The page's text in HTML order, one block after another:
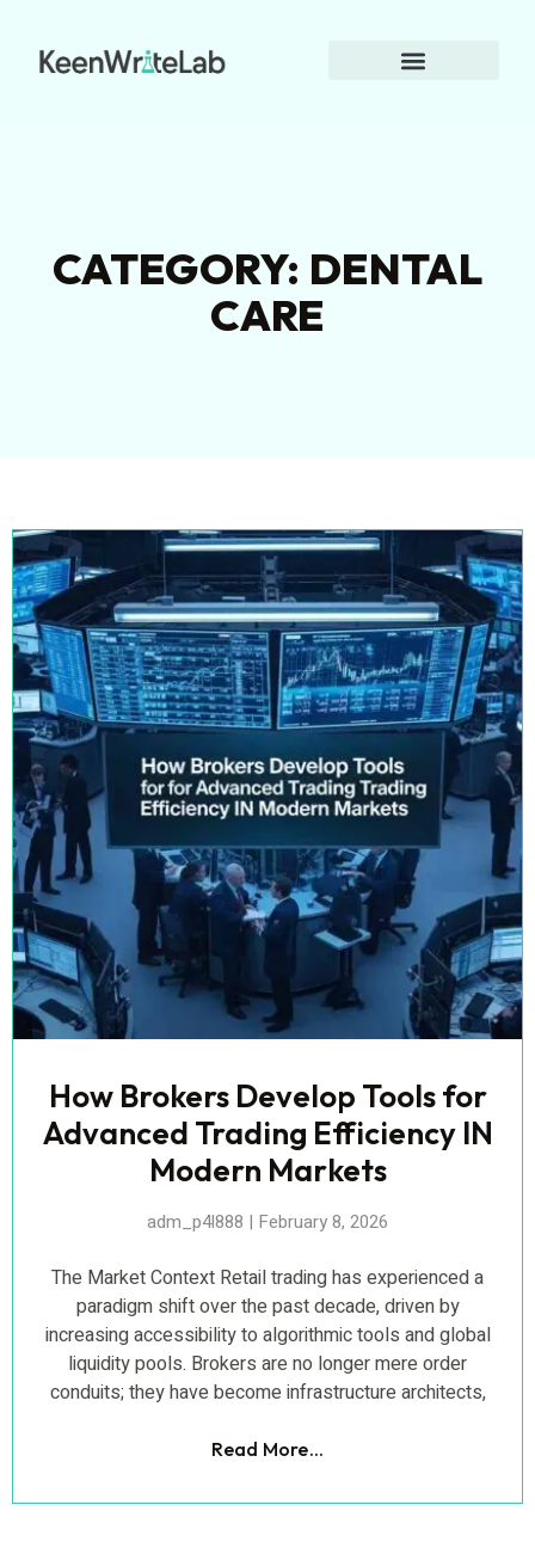
CATEGORY: DENTAL
CARE
How Brokers Develop Tools for
Advanced Trading Efficiency IN
Modern Markets
adm_p4l888 February 8, 2026
The Market Context Retail trading has experienced a
paradigm shift over the past decade, driven by
increasing accessibility to algorithmic tools and global
liquidity pools. Brokers are no longer mere order
conduits; they have become infrastructure architects,
Read More...